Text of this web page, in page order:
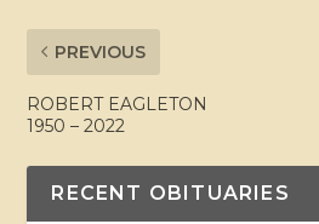
PREVIOUS
ROBERT EAGLETON
1950 – 2022
RECENT OBITUARIES